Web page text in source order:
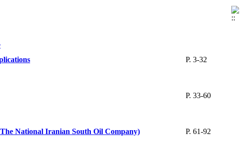
P. 3-32
P. 33-60
National Iranian South Oil Company)
P. 61-92